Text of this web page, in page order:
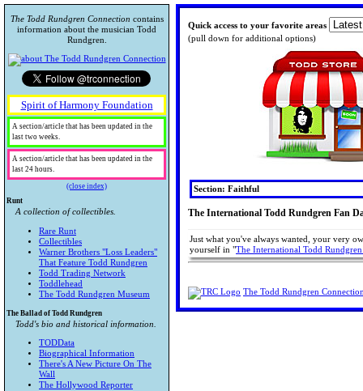
The Todd Rundgren Connection contains
information about the musician Todd
Rundgren.
Spirit of Harmony Foundation
A section/article that has been updated in the
last two weeks.
A section/article that has been updated in the
last 24 hours.
(close index)
Runt
A collection of collectibles.
Rare Runt
Collectibles
Warner Brothers "Loss Leaders"
That Feature Todd Rundgren
Todd Trading Network
Toddlehead
The Todd Rundgren Museum
The Ballad of Todd Rundgren
Todd's bio and historical information.
TODData
Biographical Information
There's A New Picture On The
Wall
The Hollywood Reporter
Quick access to your favorite areas
(pull down for additional options)
Section: Faithful
The International Todd Rundgren Fan
Just what you've always wanted, your very
yourself in "The International Todd Rundgren
The Todd Rundgren